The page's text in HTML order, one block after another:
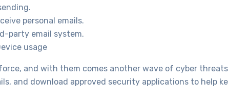
personal emails.
party email system.
usage
and with them comes another wave of cyber
and download approved security applications to help